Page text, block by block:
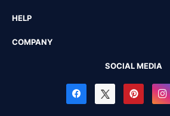
HELP
COMPANY
SOCIAL MEDIA